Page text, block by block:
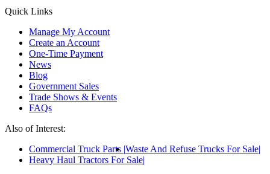
Quick Links
Manage My Account
Create an Account
One-Time Payment
News
Blog
Government Sales
Trade Shows & Events
FAQs
Also of Interest:
Commercial Truck Parts Waste And Refuse Trucks For Sale
Heavy Haul Tractors For Sale